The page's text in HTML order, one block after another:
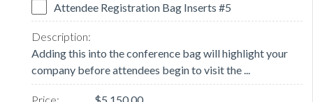
Attendee Registration Bag Inserts #5
Adding this into the conference bag will highlight your
company before attendees begin to visit the ...